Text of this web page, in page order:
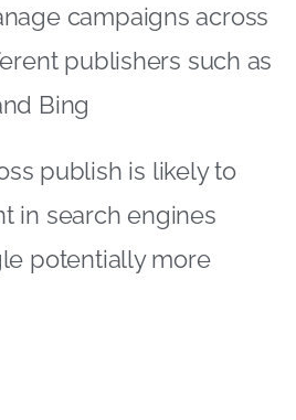
campaigns across
publishers such as
Bing
publish is likely to
in search engines
potentially more